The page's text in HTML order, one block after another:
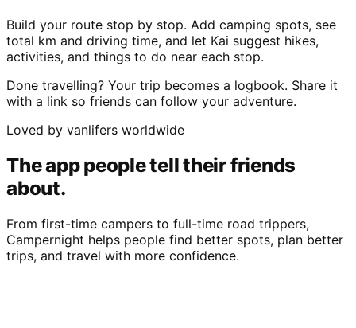
Build your route stop by stop. Add camping spots, see
total km and driving time, and let Kai suggest hikes,
activities, and things to do near each stop.
Done travelling? Your trip becomes a logbook. Share it
with a link so friends can follow your adventure.
Loved by vanlifers worldwide
The app people tell their friends
about.
From first-time campers to full-time road trippers,
Campernight helps people find better spots, plan better
trips, and travel with more confidence.